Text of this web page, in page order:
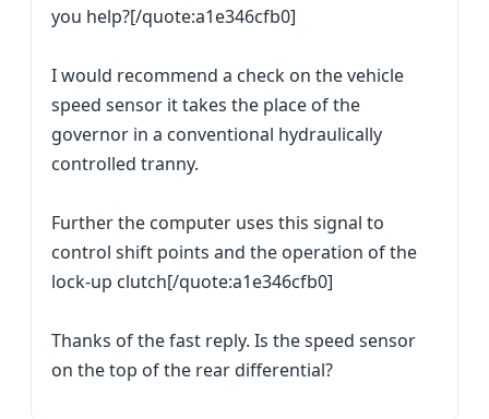
you help?[/quote:a1e346cfb0]
I would recommend a check on the vehicle
speed sensor it takes the place of the
governor in a conventional hydraulically
controlled tranny.
Further the computer uses this signal to
control shift points and the operation of the
lock-up clutch[/quote:a1e346cfb0]
Thanks of the fast reply. Is the speed sensor
on the top of the rear differential?